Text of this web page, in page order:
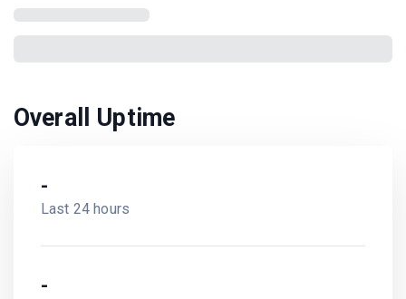
Overall Uptime
-
Last 24 hours
-